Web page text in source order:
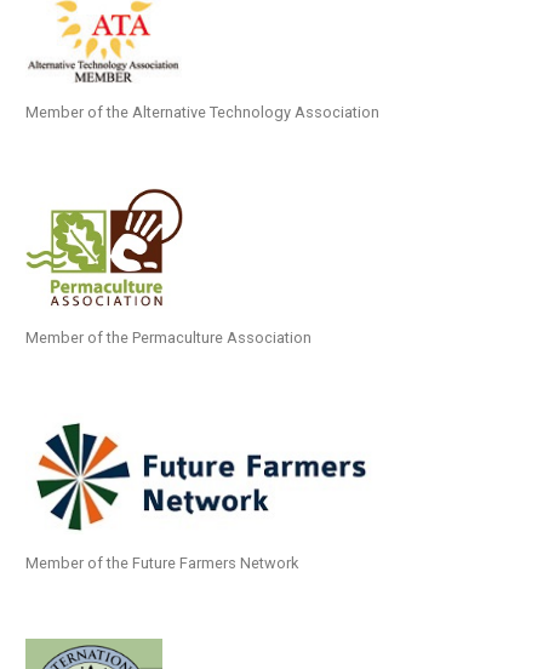
Member of the Alternative Technology Association
Member of the Permaculture Association
Member of the Future Farmers Network